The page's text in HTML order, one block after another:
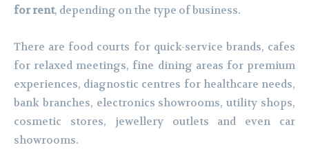
for rent, depending on the type of business.
There are food courts for quick-service brands, cafes
for relaxed meetings, fine dining areas for premium
experiences, diagnostic centres for healthcare needs,
bank branches, electronics showrooms, utility shops,
cosmetic stores, jewellery outlets and even car
showrooms.